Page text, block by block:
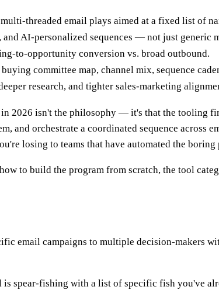
threaded email plays aimed at a fixed list of
AI-personalized sequences — not just generic
to-opportunity conversion vs. broad outbound.
committee map, channel mix, sequence
research, and tighter sales-marketing
2026 isn't the philosophy — it's that the tooling
and orchestrate a coordinated sequence across
losing to teams that have automated the boring
to build the program from scratch, the tool
email campaigns to multiple decision-makers
spear-fishing with a list of specific fish you've